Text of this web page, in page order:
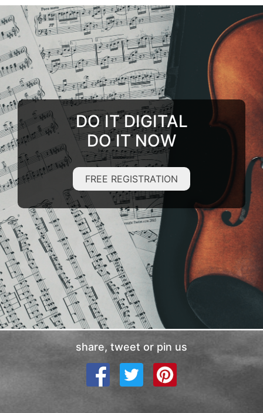
DO IT DIGITAL
DO IT NOW
FREE REGISTRATION
share, tweet or pin us